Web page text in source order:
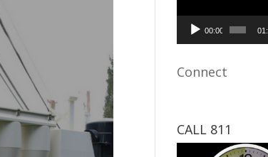
00:00
Connect
CALL 811